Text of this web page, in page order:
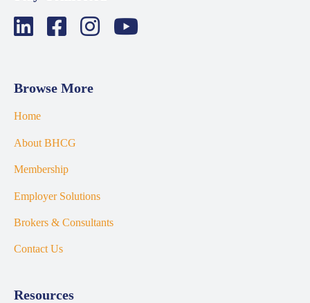
Browse More
Home
About BHCG
Membership
Employer Solutions
Brokers & Consultants
Contact Us
Resources